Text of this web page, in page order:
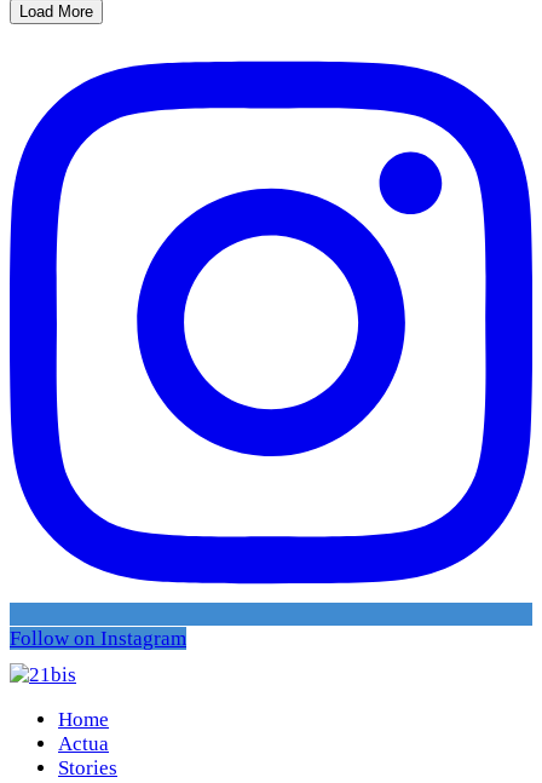
Load More
Follow on Instagram
Home
Actua
Stories